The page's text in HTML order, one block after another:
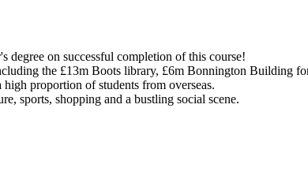
degree on successful completion of this course!
the £13m Boots library, £6m Bonnington Building
proportion of students from overseas.
sports, shopping and a bustling social scene.